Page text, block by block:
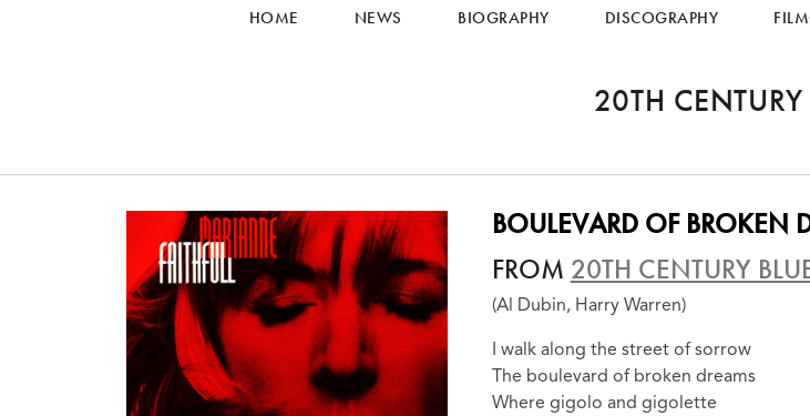
HOME NEWS BIOGRAPHY DISCOGRAPHY
20TH CENTURY
BOULEVARD OF BROKEN
FROM 20TH CENTURY
(Al Dubin, Harry Warren)
I walk along the street of sorrow
The boulevard of broken dreams
Where gigolo and gigolette